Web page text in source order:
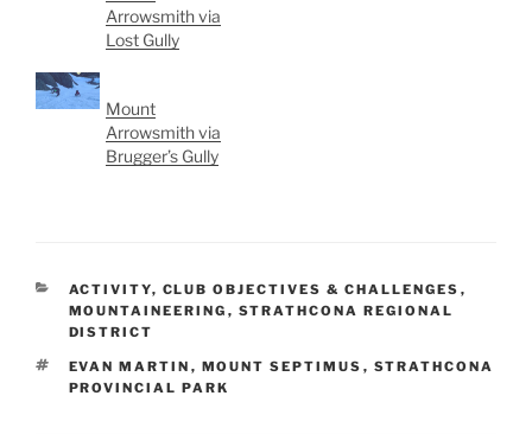
Arrowsmith via
Lost Gully
Mount
Arrowsmith via
Brugger’s Gully
CATEGORIES
ACTIVITY, CLUB OBJECTIVES & CHALLENGES ,
MOUNTAINEERING , STRATHCONA REGIONAL
DISTRICT
TAGS
EVAN MARTIN , MOUNT SEPTIMUS , STRATHCONA
PROVINCIAL PARK